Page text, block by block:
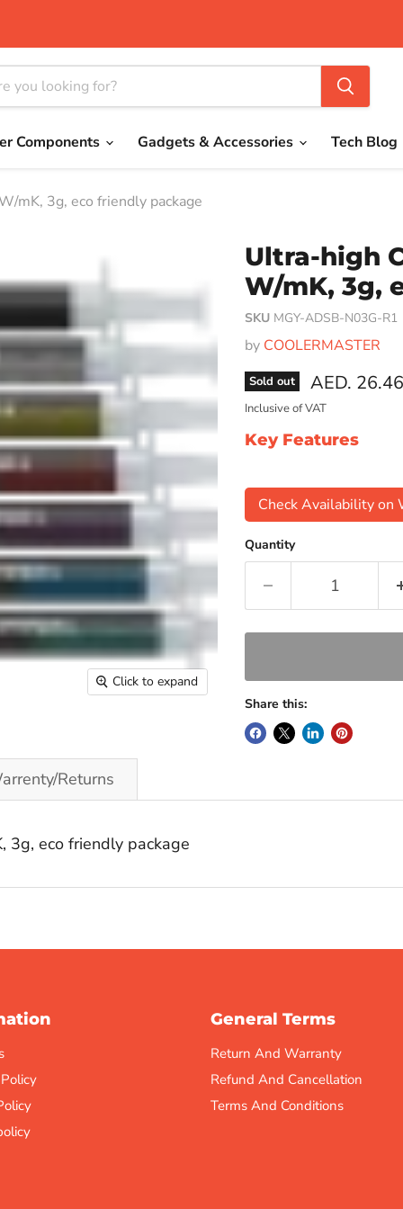
Components Gadgets & Accessories Tech Blog
mK, 3g, eco friendly package
Click to expand
Ultra-high
W/mK, 3g,
SKU MGY-ADSB-N03G-R1
by COOLERMASTER
Sold out Current price
AED. 26.46
Inclusive of VAT
Key Features
Check Availability on
Quantity
Share this:
Returns
3g, eco friendly package
General Terms
Return And Warranty
Refund And Cancellation
Terms And Conditions